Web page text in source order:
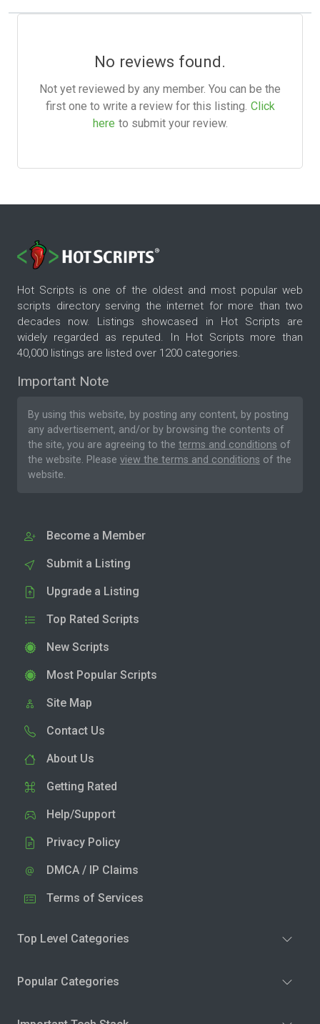
No reviews found.
Not yet reviewed by any member. You can be the
first one to write a review for this listing. Click
here to submit your review.
Hot Scripts is one of the oldest and most popular web
scripts directory serving the internet for more than two
decades now. Listings showcased in Hot Scripts are
widely regarded as reputed. In Hot Scripts more than
40,000 listings are listed over 1200 categories.
Important Note
By using this website, by posting any content, by posting
any advertisement, and/or by browsing the contents of
the site, you are agreeing to the terms and conditions of
the website. Please view the terms and conditions of the
website.
Become a Member
Submit a Listing
Upgrade a Listing
Top Rated Scripts
New Scripts
Most Popular Scripts
Site Map
Contact Us
About Us
Getting Rated
Help/Support
Privacy Policy
DMCA / IP Claims
Terms of Services
Top Level Categories
Popular Categories